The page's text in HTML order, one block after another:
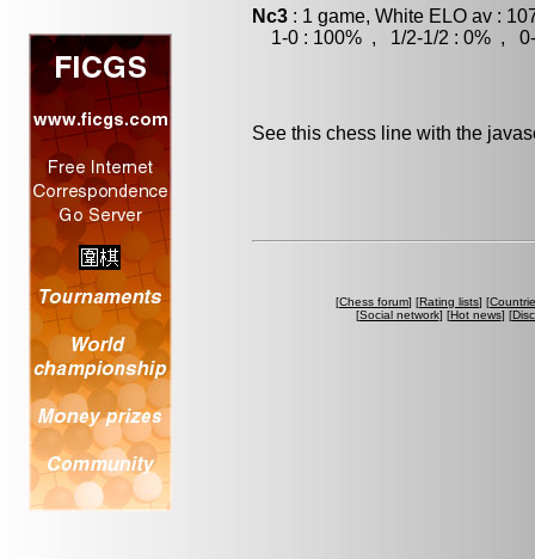
Nc3 : 1 game, White ELO av :
1-0 : 100% , 1/2-1/2 : 0% , 0-
See this chess line with the
[Chess forum] [Rating lists] [
[Social network] [Hot news] [